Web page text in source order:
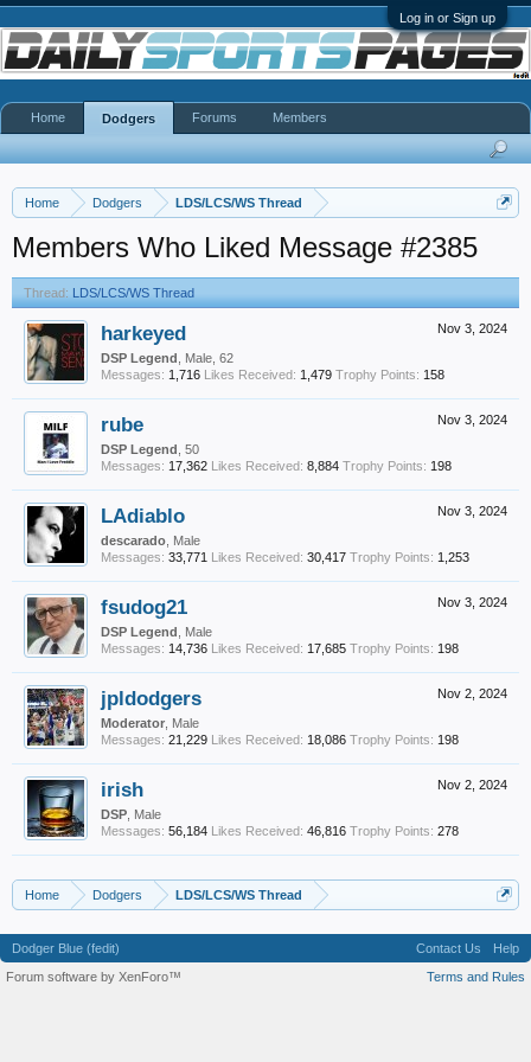
Log in or Sign up
Home Dodgers LDS/LCS/WS Thread
Members Who Liked Message #2385
Thread: LDS/LCS/WS Thread
Nov 3, 2024
harkeyed
DSP Legend , Male, 62
Messages: 1,716 Likes Received: 1,479 Trophy Points: 158
Nov 3, 2024
rube
DSP Legend , 50
Messages: 17,362 Likes Received: 8,884 Trophy Points: 198
Nov 3, 2024
LAdiablo
descarado , Male
Messages: 33,771 Likes Received: 30,417 Trophy Points: 1,253
Nov 3, 2024
fsudog21
DSP Legend , Male
Messages: 14,736 Likes Received: 17,685 Trophy Points: 198
Nov 2, 2024
jpldodgers
Moderator , Male
Messages: 21,229 Likes Received: 18,086 Trophy Points: 198
Nov 2, 2024
irish
DSP , Male
Messages: 56,184 Likes Received: 46,816 Trophy Points: 278
Home Dodgers LDS/LCS/WS Thread
Home Dodgers Forums Members
Dodger Blue (fedit) Contact Us
Help
Terms and Rules
Forum software by XenForo™